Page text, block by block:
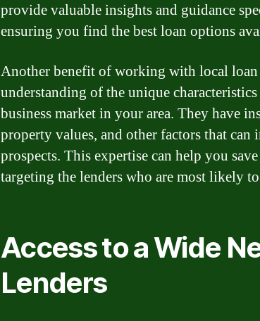
provide valuable insights and guidance
ensuring you find the best loan options
Another benefit of working with local loan
understanding of the unique
business market in your area. They have
property values, and other factors that can
prospects. This expertise can help you
targeting the lenders who are most likely
Access to a Wide
Lenders